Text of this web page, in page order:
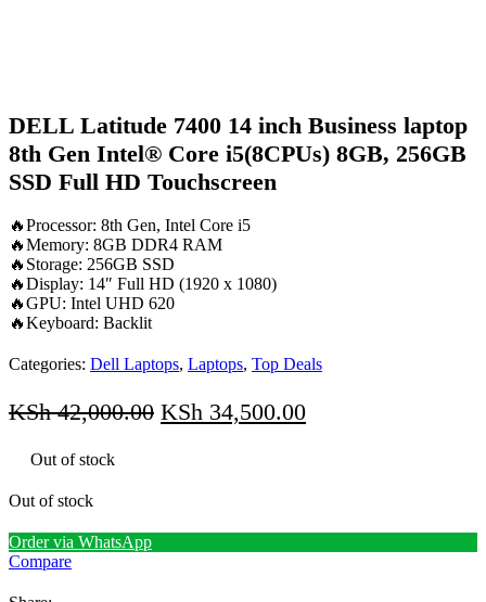
DELL Latitude 7400 14 inch Business laptop
8th Gen Intel® Core i5(8CPUs) 8GB, 256GB
SSD Full HD Touchscreen
🔥Processor: 8th Gen, Intel Core i5
🔥Memory: 8GB DDR4 RAM
🔥Storage: 256GB SSD
🔥Display: 14″ Full HD (1920 x 1080)
🔥GPU: Intel UHD 620
🔥Keyboard: Backlit
Categories: Dell Laptops, Laptops, Top Deals
KSh42,000.00 Original
KSh 34,500.00Current
Out of stock
Out of stock
Order via WhatsApp
Compare